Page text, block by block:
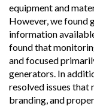
equipment and
However, we found
information
found that
and focused
generators. In
resolved issues
branding, and